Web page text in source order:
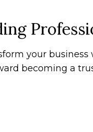
your
becoming a